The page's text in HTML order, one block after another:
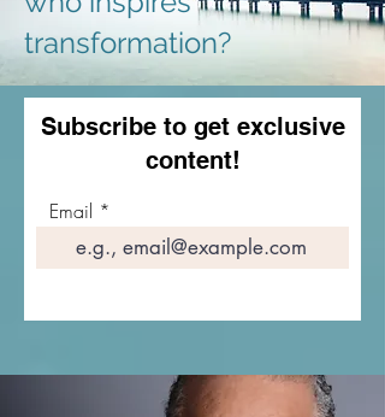
transformation?
Subscribe to get exclusive
content!
Email